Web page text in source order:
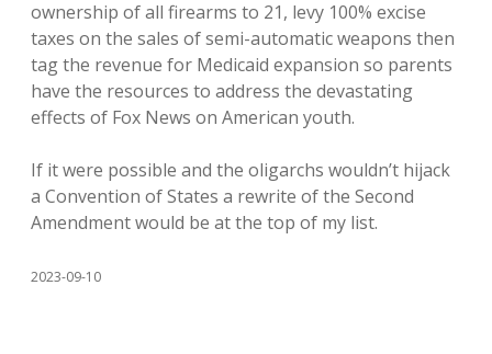
ownership of all firearms to 21, levy 100% excise
taxes on the sales of semi-automatic weapons then
tag the revenue for Medicaid expansion so parents
have the resources to address the devastating
effects of Fox News on American youth.
If it were possible and the oligarchs wouldn’t hijack
a Convention of States a rewrite of the Second
Amendment would be at the top of my list.
2023-09-10